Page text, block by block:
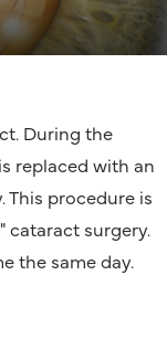
During the
replaced with an
This procedure is
cataract surgery.
the same day.